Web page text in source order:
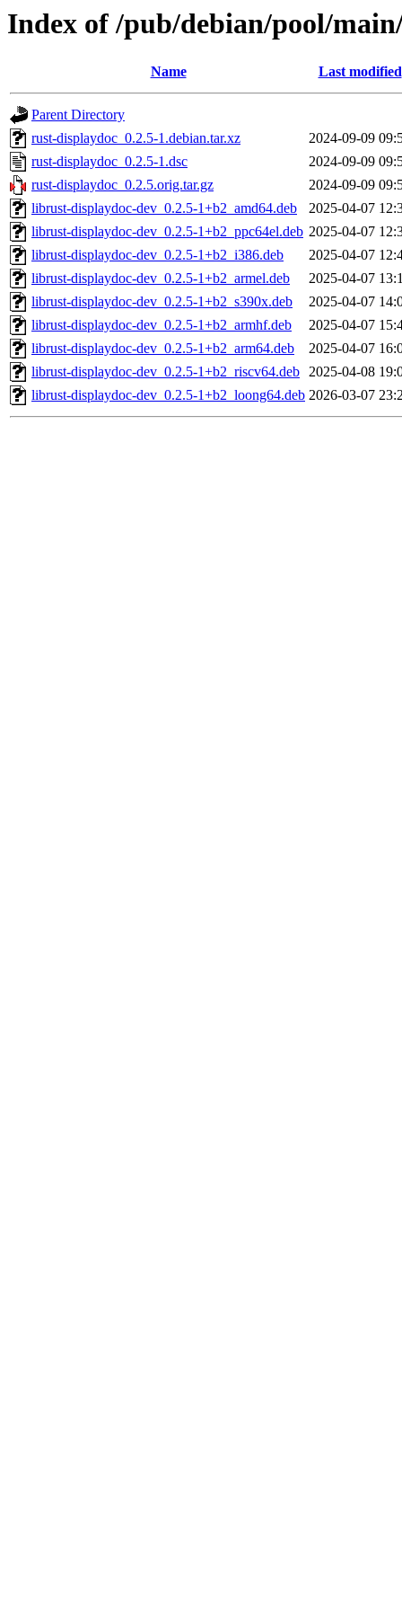
Index of /pub/debian/pool/
Name Last modified
Parent Directory
rust-displaydoc_0.2.5-1.debian.tar.xz
2024-09-09
rust-displaydoc_0.2.5-1.dsc
2024-09-09
rust-displaydoc_0.2.5.orig.tar.gz
2024-09-09
librust-displaydoc-dev_0.2.5-1+b2_amd64.deb
2025-04-07
librust-displaydoc-dev_0.2.5-1+b2_ppc64el.deb 2025-04-07
librust-displaydoc-dev_0.2.5-1+b2_i386.deb
2025-04-07
librust-displaydoc-dev_0.2.5-1+b2_armel.deb
2025-04-07
librust-displaydoc-dev_0.2.5-1+b2_s390x.deb
2025-04-07
librust-displaydoc-dev_0.2.5-1+b2_armhf.deb
2025-04-07
librust-displaydoc-dev_0.2.5-1+b2_arm64.deb
2025-04-07
librust-displaydoc-dev_0.2.5-1+b2_riscv64.deb 2025-04-08
librust-displaydoc-dev_0.2.5-1+b2_loong64.deb 2026-03-07